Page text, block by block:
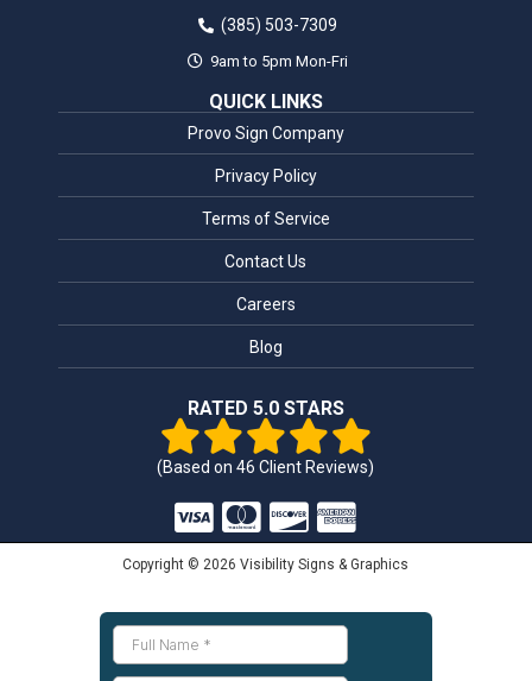
(385) 503-7309
9am to 5pm Mon-Fri
QUICK LINKS
Provo Sign Company
Privacy Policy
Terms of Service
Contact Us
Careers
Blog
RATED 5.0 STARS
(Based on46 Client Reviews)
Copyright © 2026 Visibility Signs & Graphics